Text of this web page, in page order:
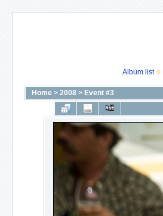
Album list
Home > 2008 > Event #3